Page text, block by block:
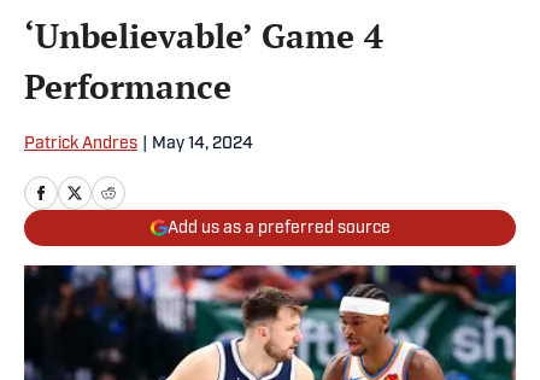
‘Unbelievable’ Game 4
Performance
Patrick Andres May 14, 2024
Add us as a preferred source